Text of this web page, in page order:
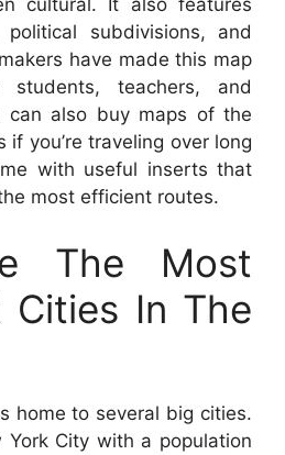
cultural. It also features
political subdivisions, and
have made this map
teachers, and
can also buy maps of the
you’re traveling over long
with useful inserts that
most efficient routes.
The Most
Cities In The
home to several big cities.
City with a population